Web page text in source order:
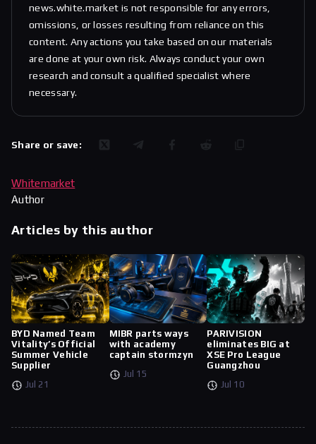
news.white.market is not responsible for any errors,
omissions, or losses resulting from reliance on this
content. Any actions you take based on our materials
are done at your own risk. Always conduct your own
research and consult a qualified specialist where
necessary.
Share or save:
Whitemarket
Author
Articles by this author
BYD Named Team
Vitality’s Official
Summer Vehicle
Supplier
Jul 21
MIBR parts ways
with academy
captain stormzyn
Jul 15
PARIVISION
eliminates BIG at
XSE Pro League
Guangzhou
Jul 10